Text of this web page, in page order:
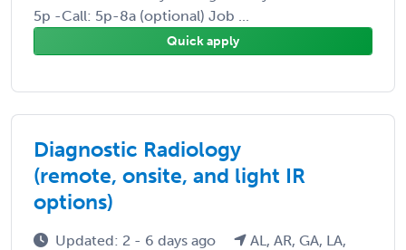
5p -Call: 5p-8a (optional) Job ...
Quick apply
Diagnostic Radiology
(remote, onsite, and light IR
options)
Updated: 2 - 6 days ago
AL, AR, GA, LA,